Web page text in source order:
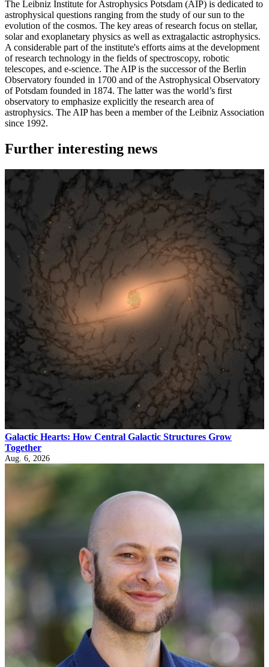
The Leibniz Institute for Astrophysics Potsdam (AIP) is dedicated to
astrophysical questions ranging from the study of our sun to the
evolution of the cosmos. The key areas of research focus on stellar,
solar and exoplanetary physics as well as extragalactic astrophysics.
A considerable part of the institute's efforts aims at the development
of research technology in the fields of spectroscopy, robotic
telescopes, and e-science. The AIP is the successor of the Berlin
Observatory founded in 1700 and of the Astrophysical Observatory
of Potsdam founded in 1874. The latter was the world’s first
observatory to emphasize explicitly the research area of
astrophysics. The AIP has been a member of the Leibniz Association
since 1992.
Further interesting news
Galactic Hearts: How Central Galactic Structures Grow
Together
Aug. 6, 2026